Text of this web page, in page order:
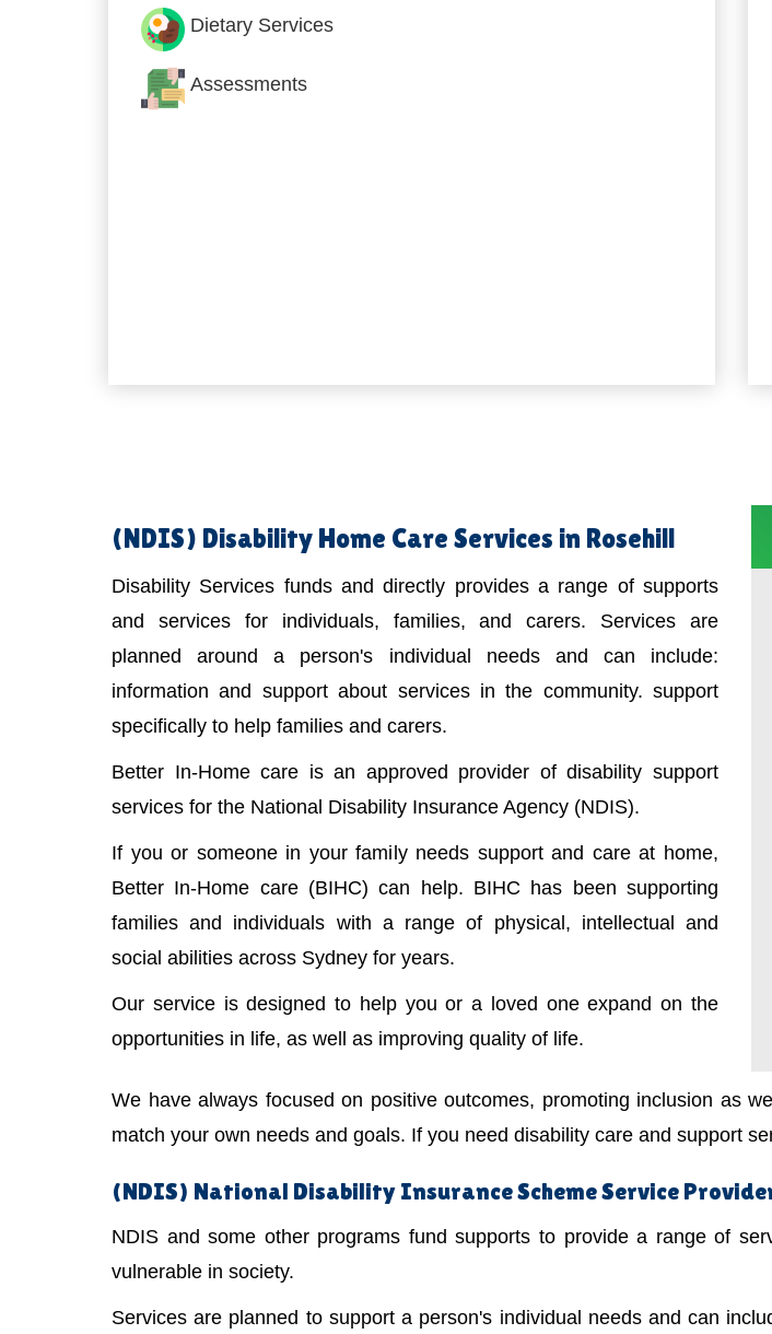
Dietary Services
Assessments
(NDIS) Disability Home Care Services in Rosehill
Disability Services funds and directly provides a range of supports
and services for individuals, families, and carers. Services are
planned around a person's individual needs and can include:
information and support about services in the community. support
specifically to help families and carers.
Better In-Home care is an approved provider of disability support
services for the National Disability Insurance Agency (NDIS).
If you or someone in your family needs support and care at home,
Better In-Home care (BIHC) can help. BIHC has been supporting
families and individuals with a range of physical, intellectual and
social abilities across Sydney for years.
Our service is designed to help you or a loved one expand on the
opportunities in life, as well as improving quality of life.
We have always focused on positive outcomes, promoting inclusion as
match your own needs and goals. If you need disability care and support
(NDIS) National Disability Insurance Scheme Service
NDIS and some other programs fund supports to provide a range of
vulnerable in society.
Services are planned to support a person's individual needs and can